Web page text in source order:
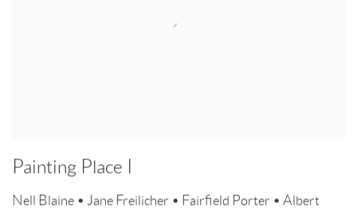
Painting Place I
Nell Blaine • Jane Freilicher • Fairfield Porter • Albert